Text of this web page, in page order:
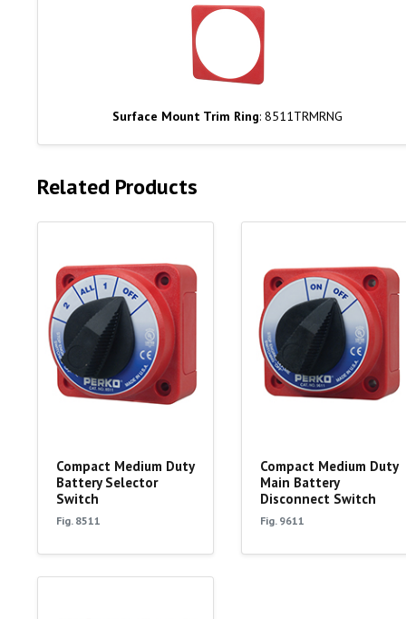
Surface Mount Trim Ring: 8511TRMRNG
Related Products
Compact Medium Duty
Battery Selector
Switch
Fig. 8511
Compact Medium Duty
Main Battery
Disconnect Switch
Fig. 9611